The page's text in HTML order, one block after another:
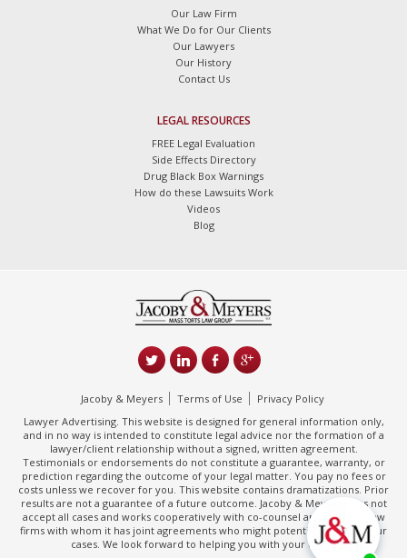
Our Law Firm
What We Do for Our Clients
Our Lawyers
Our History
Contact Us
LEGAL RESOURCES
FREE Legal Evaluation
Side Effects Directory
Drug Black Box Warnings
How do these Lawsuits Work
Videos
Blog
Jacoby & Meyers Terms of Use
Privacy Policy
Lawyer Advertising. This website is designed for general information only,
and in no way is intended to constitute legal advice nor the formation of a
lawyer/client relationship without a signed, written agreement.
Testimonials or endorsements do not constitute a guarantee, warranty, or
prediction regarding the outcome of your legal matter. You pay no fees or
costs unless we recover for you. This website contains dramatizations. Prior
results are not a guarantee of a future outcome. Jacoby & Meyers does not
accept all cases and works cooperatively with co-counsel and/or other law
firms with whom it has joint agreements who might potentially handle your
cases. We look forward to helping you with your claim.